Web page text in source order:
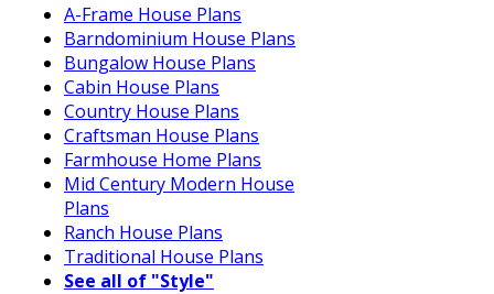
A-Frame House Plans
Barndominium House Plans
Bungalow House Plans
Cabin House Plans
Country House Plans
Craftsman House Plans
Farmhouse Home Plans
Mid Century Modern House
Plans
Ranch House Plans
Traditional House Plans
See all of "Style"